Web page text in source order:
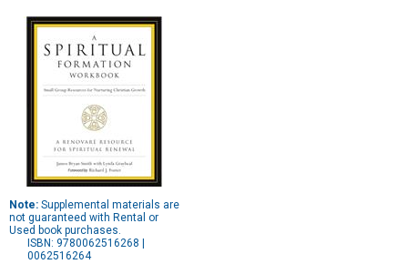
Note: Supplemental materials are
not guaranteed with Rental or
Used book purchases.
ISBN: 9780062516268 |
0062516264